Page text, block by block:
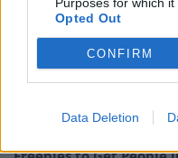
Opted Out
CONFIRM
Data Deletion
Top 5 translation
multilingual content
London Firms Turn to